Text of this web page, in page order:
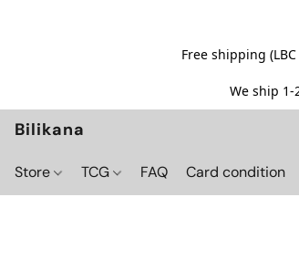
Free shipping
We ship
Bilikana
Store TCG FAQ Card condition